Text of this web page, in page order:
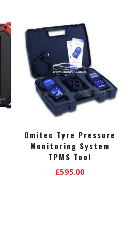
Omitec Tyre Pressure
Monitoring System
TPMS Tool
£595.00